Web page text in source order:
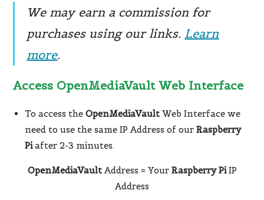
We may earn a commission for
purchases using our links. Learn
more.
Access OpenMediaVault Web Interface
To access theOpenMediaVaultWeb Interface we
need to use the same IP Address of ourRaspberry
Piafter 2-3 minutes.
OpenMediaVault Address = Your Raspberry PiIP
Address